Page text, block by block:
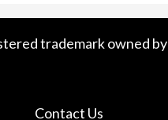
trademark owned
Contact Us